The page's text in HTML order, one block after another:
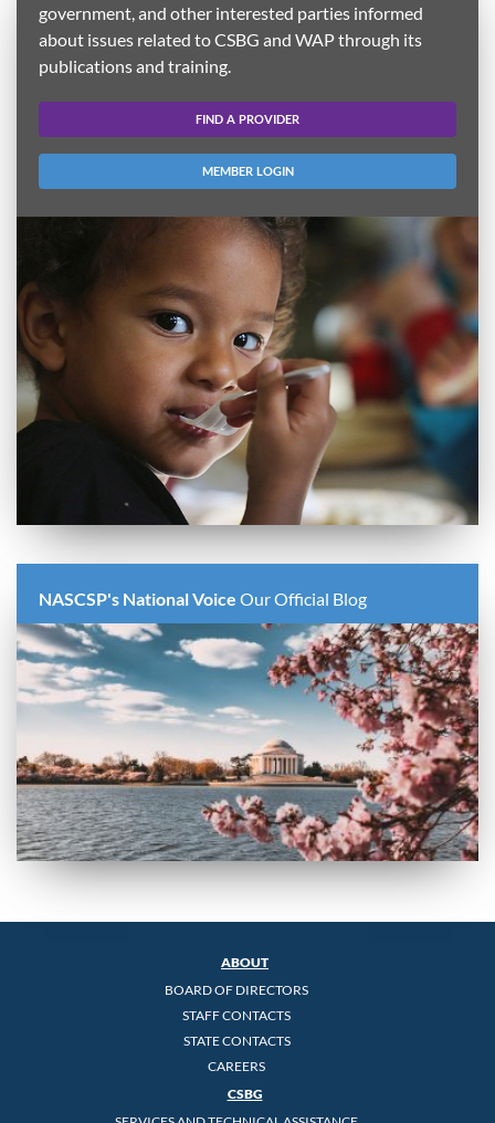
government, and other interested parties informed
about issues related to CSBG and WAP through its
publications and training.
FIND A PROVIDER
MEMBER LOGIN
NASCSP's National Voice Our Official Blog
ABOUT
BOARD OF DIRECTORS
STAFF CONTACTS
STATE CONTACTS
CAREERS
CSBG